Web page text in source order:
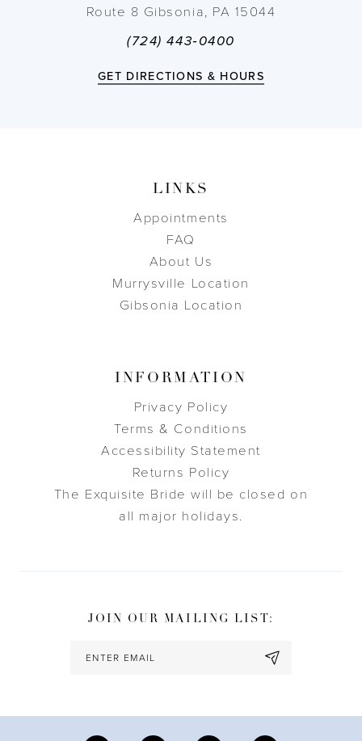
Route 8 Gibsonia, PA 15044
(724) 443‑0400
GET DIRECTIONS & HOURS
LINKS
Appointments
FAQ
About Us
Murrysville Location
Gibsonia Location
INFORMATION
Privacy Policy
Terms & Conditions
Accessibility Statement
Returns Policy
The Exquisite Bride will be closed on
all major holidays.
JOIN OUR MAILING LIST: